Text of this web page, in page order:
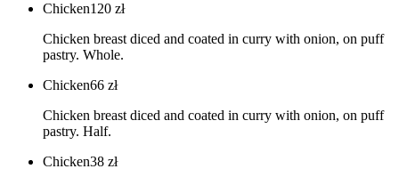
Chicken120 zł
Chicken breast diced and coated in curry with onion, on puff
pastry. Whole.
Chicken66 zł
Chicken breast diced and coated in curry with onion, on puff
pastry. Half.
Chicken38 zł